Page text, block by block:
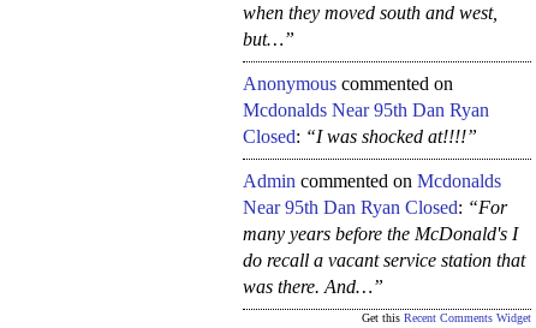
when they moved south and west,
but…”
Anonymous commented on
Mcdonalds Near 95th Dan Ryan
Closed: “I was shocked at!!!!”
Admin commented on Mcdonalds
Near 95th Dan Ryan Closed: “For
many years before the McDonald's I
do recall a vacant service station that
was there. And…”
Get this Recent Comments Widget